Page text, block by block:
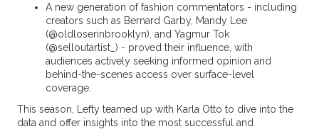
A new generation of fashion commentators - including
creators such as Bernard Garby, Mandy Lee
(@oldloserinbrooklyn), and Yagmur Tok
(@selloutartist_) - proved their influence, with
audiences actively seeking informed opinion and
behind-the-scenes access over surface-level
coverage.
This season, Lefty teamed up with Karla Otto to dive into the
data and offer insights into the most successful and